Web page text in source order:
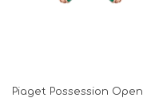
Piaget Possession Open